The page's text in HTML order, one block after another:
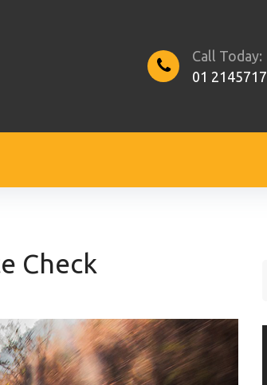
Call Today:
01 2145717
Check